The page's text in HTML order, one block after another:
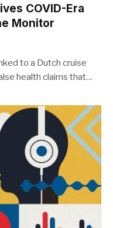
COVID-Era
Monitor
to a Dutch cruise
health claims that…